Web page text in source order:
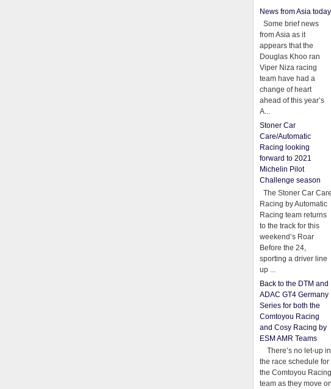
News from Asia today
Some brief news
from Asia as it
appears that the
Douglas Khoo ran
Viper Niza racing
team have had a
change of heart
ahead of this year’s
A...
Stoner Car
Care/Automatic
Racing looking
forward to 2021
Michelin Pilot
Challenge season
The Stoner Car Care
Racing by Automatic
Racing team returns
to the track for this
weekend’s Roar
Before the 24,
sporting a driver line
up ...
Back to the DTM and
ADAC GT4 Germany
Series for both the
Comtoyou Racing
and Cosy Racing by
ESM AMR Teams
There’s no let-up in
the race schedule for
the Comtoyou Racing
team as they move on